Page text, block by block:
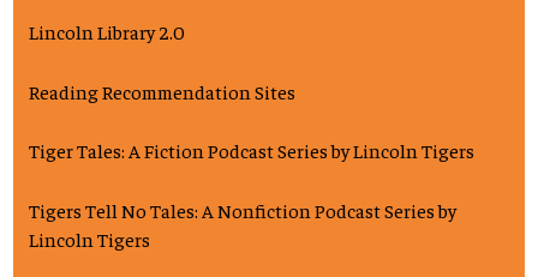
Lincoln Library 2.0
Reading Recommendation Sites
Tiger Tales: A Fiction Podcast Series by Lincoln Tigers
Tigers Tell No Tales: A Nonfiction Podcast Series by
Lincoln Tigers